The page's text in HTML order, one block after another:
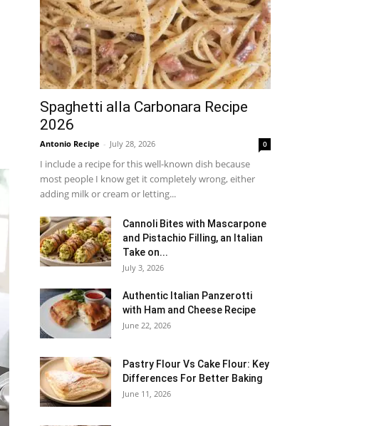
Spaghetti alla Carbonara Recipe
2026
Antonio Recipe - July 28, 2026 0
I include a recipe for this well-known dish because
most people I know get it completely wrong, either
adding milk or cream or letting...
Cannoli Bites with Mascarpone
and Pistachio Filling, an Italian
Take on...
July 3, 2026
Authentic Italian Panzerotti
with Ham and Cheese Recipe
June 22, 2026
Pastry Flour Vs Cake Flour: Key
Differences For Better Baking
June 11, 2026